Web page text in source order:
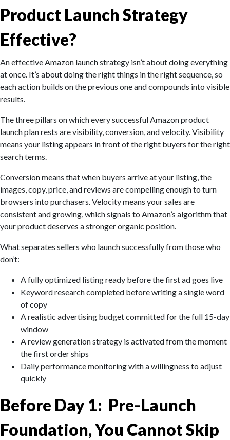
Product Launch Strategy
Effective?
An effective Amazon launch strategy isn’t about doing everything
at once. It’s about doing the right things in the right sequence, so
each action builds on the previous one and compounds into visible
results.
The three pillars on which every successful Amazon product
launch plan rests are visibility, conversion, and velocity. Visibility
means your listing appears in front of the right buyers for the right
search terms.
Conversion means that when buyers arrive at your listing, the
images, copy, price, and reviews are compelling enough to turn
browsers into purchasers. Velocity means your sales are
consistent and growing, which signals to Amazon’s algorithm that
your product deserves a stronger organic position.
What separates sellers who launch successfully from those who
don’t:
A fully optimized listing ready before the first ad goes live
Keyword research completed before writing a single word
of copy
A realistic advertising budget committed for the full 15-day
window
A review generation strategy is activated from the moment
the first order ships
Daily performance monitoring with a willingness to adjust
quickly
Before Day 1: Pre-Launch
Foundation, You Cannot Skip